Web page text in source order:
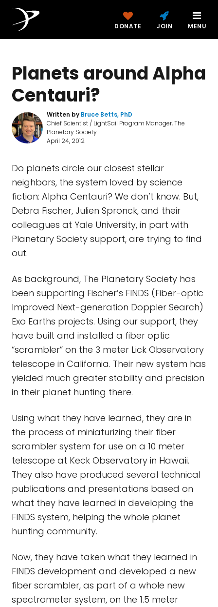
DONATE JOIN MENU
Planets around Alpha
Centauri?
Written by Bruce Betts, PhD
Chief Scientist / LightSail Program Manager, The
Planetary Society
April 24, 2012
Do planets circle our closest stellar
neighbors, the system loved by science
fiction: Alpha Centauri? We don’t know. But,
Debra Fischer, Julien Spronck, and their
colleagues at Yale University, in part with
Planetary Society support, are trying to find
out.
As background, The Planetary Society has
been supporting Fischer’s FINDS (Fiber-optic
Improved Next-generation Doppler Search)
Exo Earths projects. Using our support, they
have built and installed a fiber optic
“scrambler” on the 3 meter Lick Observatory
telescope in California. Their new system has
yielded much greater stability and precision
in their planet hunting there.
Using what they have learned, they are in
the process of miniaturizing their fiber
scrambler system for use on a 10 meter
telescope at Keck Observatory in Hawaii.
They also have produced several technical
publications and presentations based on
what they have learned in developing the
FINDS system, helping the whole planet
hunting community.
Now, they have taken what they learned in
FINDS development and developed a new
fiber scrambler, as part of a whole new
spectrometer system, on the 1.5 meter